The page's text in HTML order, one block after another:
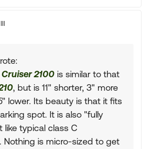
2100 is similar to that
, but is 11" shorter, 3" more
lower. Its beauty is that it fits
spot. It is also "fully
like typical class C
Nothing is micro-sized to get